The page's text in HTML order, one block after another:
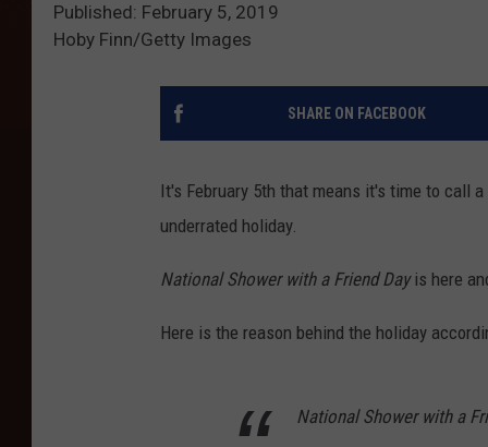
Published: February 5, 2019
Hoby Finn/Getty Images
SHARE ON FACEBOOK
It's February 5th that means it's time to call
underrated holiday.
National Shower with a Friend Dayis here
Here is the reason behind the holiday
National Shower with a